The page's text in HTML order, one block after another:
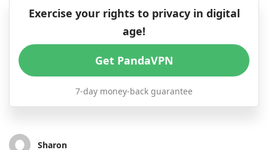
Exercise your rights to privacy in digital
age!
Get PandaVPN
7-day money-back guarantee
Sharon